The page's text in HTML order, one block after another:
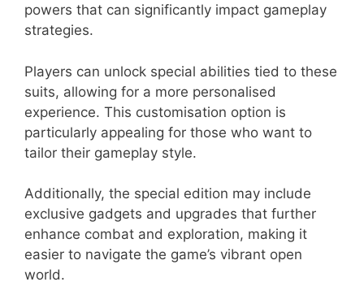
powers that can significantly impact gameplay
strategies.
Players can unlock special abilities tied to these
suits, allowing for a more personalised
experience. This customisation option is
particularly appealing for those who want to
tailor their gameplay style.
Additionally, the special edition may include
exclusive gadgets and upgrades that further
enhance combat and exploration, making it
easier to navigate the game’s vibrant open
world.